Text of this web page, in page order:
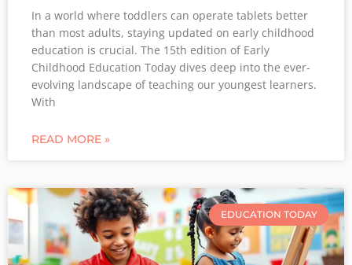
In a world where toddlers can operate tablets better
than most adults, staying updated on early childhood
education is crucial. The 15th edition of Early
Childhood Education Today dives deep into the ever-
evolving landscape of teaching our youngest learners.
With
READ MORE »
EDUCATION TODAY